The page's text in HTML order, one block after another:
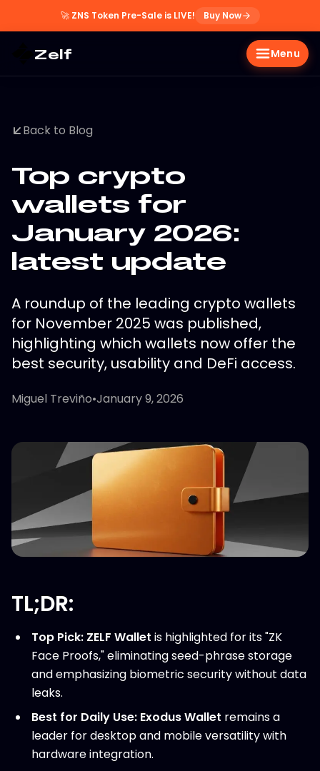
🚀 ZNS Token Pre-Sale is LIVE! Buy Now
Zelf Menu
Back to Blog
Top crypto
wallets for
January 2026:
latest update
A roundup of the leading crypto wallets
for November 2025 was published,
highlighting which wallets now offer the
best security, usability and DeFi access.
Miguel Treviño•January 9, 2026
TL;DR:
Top Pick: ZELF Wallet is highlighted for its "ZK
Face Proofs," eliminating seed-phrase storage
and emphasizing biometric security without data
leaks.
Best for Daily Use: Exodus Wallet remains a
leader for desktop and mobile versatility with
hardware integration.